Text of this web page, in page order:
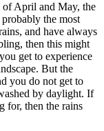
ofApril and May, the
probably the most
and have always
then this might
get to experience
But the
you do not get to
by daylight. If
for, then the rains